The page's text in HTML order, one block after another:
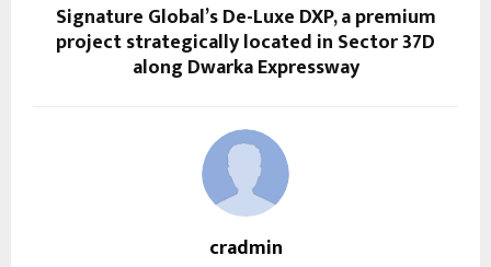
Signature Global’s De-Luxe DXP, a premium
project strategically located in Sector 37D
along Dwarka Expressway
cradmin